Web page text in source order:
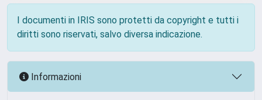
I documenti in IRIS sono protetti da copyright e tutti i
diritti sono riservati, salvo diversa indicazione.
Informazioni